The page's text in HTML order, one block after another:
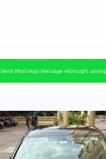
Send WhatsApp Message withought